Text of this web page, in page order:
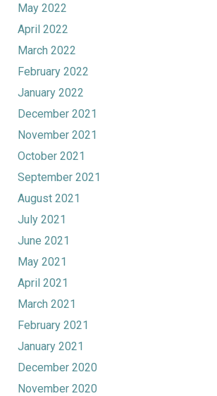
May 2022
April 2022
March 2022
February 2022
January 2022
December 2021
November 2021
October 2021
September 2021
August 2021
July 2021
June 2021
May 2021
April 2021
March 2021
February 2021
January 2021
December 2020
November 2020